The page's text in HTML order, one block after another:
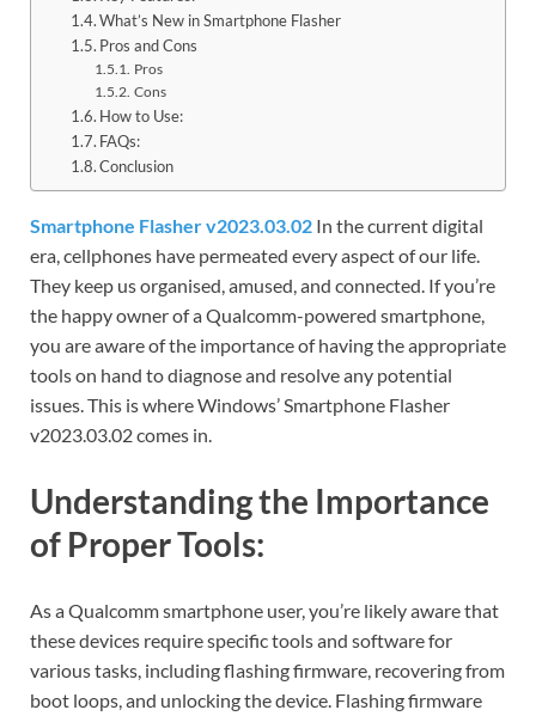
What’s New in Smartphone Flasher
Pros and Cons
Pros
Cons
How to Use:
FAQs:
Conclusion
Smartphone Flasher v2023.03.02 In the current digital
era, cellphones have permeated every aspect of our life.
They keep us organised, amused, and connected. If you’re
the happy owner of a Qualcomm-powered smartphone,
you are aware of the importance of having the appropriate
tools on hand to diagnose and resolve any potential
issues. This is where Windows’ Smartphone Flasher
v2023.03.02 comes in.
Understanding the Importance
of Proper Tools:
As a Qualcomm smartphone user, you’re likely aware that
these devices require specific tools and software for
various tasks, including flashing firmware, recovering from
boot loops, and unlocking the device. Flashing firmware